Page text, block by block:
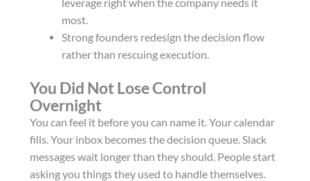
most.
Strong founders redesign the decision flow
rather than rescuing execution.
You Did Not Lose Control
Overnight
You can feel it before you can name it. Your calendar
fills. Your inbox becomes the decision queue. Slack
messages wait longer than they should. People start
asking you things they used to handle themselves.